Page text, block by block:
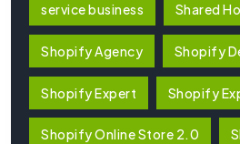
service business Shared
Shopify Agency Shopify
Shopify Expert Shopify
Shopify Online Store 2.0